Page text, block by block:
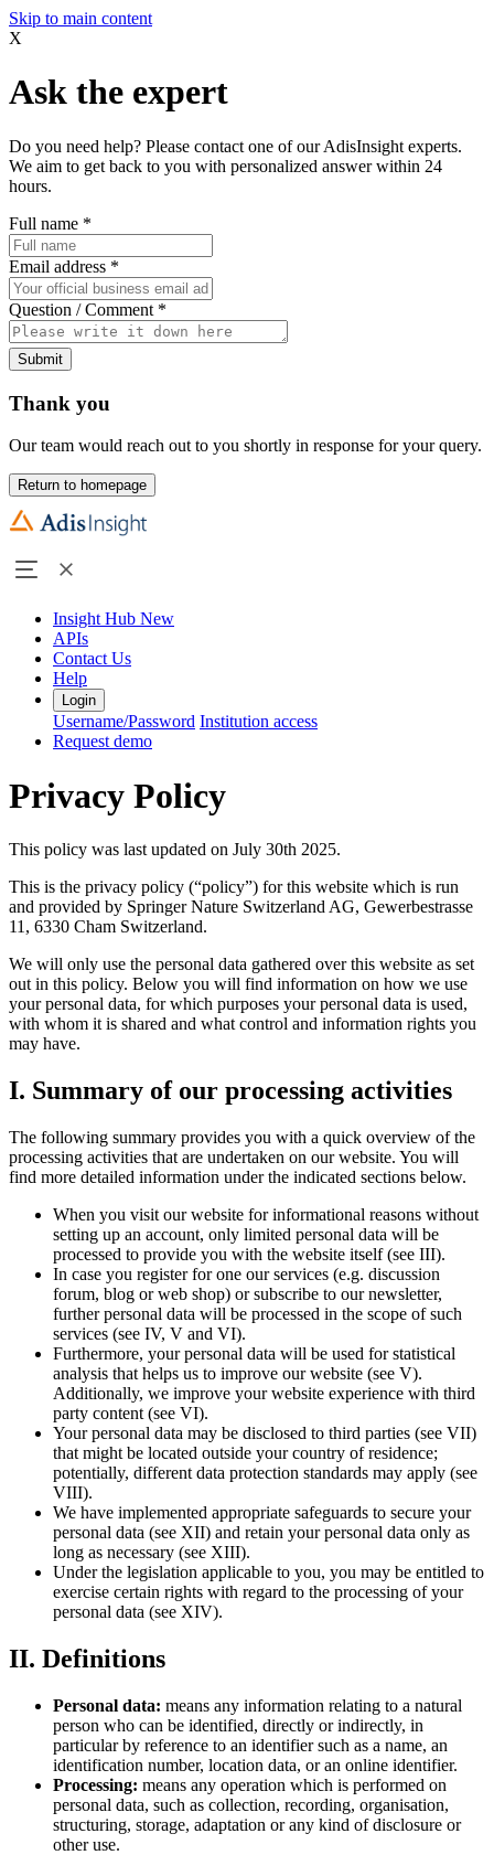
Skip to main content
X
Ask the expert
Do you need help? Please contact one of our AdisInsight experts.
We aim to get back to you with personalized answer within 24
hours.
Full name *
Email address *
Question / Comment *
Submit
Thank you
Our team would reach out to you shortly in response for your query.
Return to homepage
Insight Hub New
APIs
Contact Us
Help
Login
Username/Password Institution access
Request demo
Privacy Policy
This policy was last updated on July 30th 2025.
This is the privacy policy (“policy”) for this website which is run
and provided by Springer Nature Switzerland AG, Gewerbestrasse
11, 6330 Cham Switzerland.
We will only use the personal data gathered over this website as set
out in this policy. Below you will find information on how we use
your personal data, for which purposes your personal data is used,
with whom it is shared and what control and information rights you
may have.
I. Summary of our processing activities
The following summary provides you with a quick overview of the
processing activities that are undertaken on our website. You will
find more detailed information under the indicated sections below.
When you visit our website for informational reasons without
setting up an account, only limited personal data will be
processed to provide you with the website itself (see III).
In case you register for one our services (e.g. discussion
forum, blog or web shop) or subscribe to our newsletter,
further personal data will be processed in the scope of such
services (see IV, V and VI).
Furthermore, your personal data will be used for statistical
analysis that helps us to improve our website (see V).
Additionally, we improve your website experience with third
party content (see VI).
Your personal data may be disclosed to third parties (see VII)
that might be located outside your country of residence;
potentially, different data protection standards may apply (see
VIII).
We have implemented appropriate safeguards to secure your
personal data (see XII) and retain your personal data only as
long as necessary (see XIII).
Under the legislation applicable to you, you may be entitled to
exercise certain rights with regard to the processing of your
personal data (see XIV).
II. Definitions
Personal data: means any information relating to a natural
person who can be identified, directly or indirectly, in
particular by reference to an identifier such as a name, an
identification number, location data, or an online identifier.
Processing: means any operation which is performed on
personal data, such as collection, recording, organisation,
structuring, storage, adaptation or any kind of disclosure or
other use.